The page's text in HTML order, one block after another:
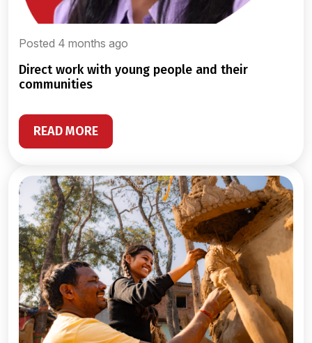
Posted 4 months ago
direct work with young people and their
communities
READ MORE